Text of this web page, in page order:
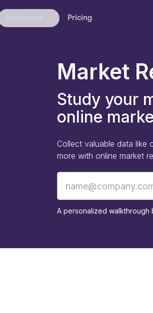
Pricing
Market
Study your
online
Collect valuable data like
more with online market
A personalized walkthrough